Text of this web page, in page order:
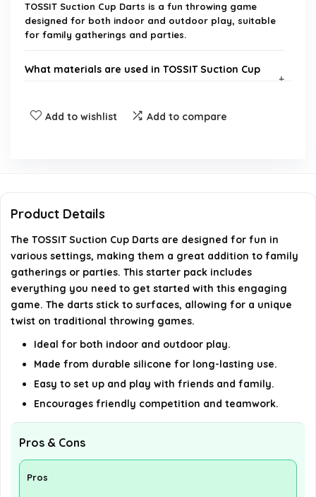
TOSSIT Suction Cup Darts is a fun throwing game
designed for both indoor and outdoor play, suitable
for family gatherings and parties.
What materials are used in TOSSIT Suction Cup
Can TOSSIT Suction Cup Darts be used outdoors?
How do you play TOSSIT Suction Cup Darts?
AI-generated from available product information. Always verify
details on the official listing.
Add to wishlist Add to compare
Product Details
The TOSSIT Suction Cup Darts are designed for fun in
various settings, making them a great addition to family
gatherings or parties. This starter pack includes
everything you need to get started with this engaging
game. The darts stick to surfaces, allowing for a unique
twist on traditional throwing games.
Ideal for both indoor and outdoor play.
Made from durable silicone for long-lasting use.
Easy to set up and play with friends and family.
Encourages friendly competition and teamwork.
Pros & Cons
Pros